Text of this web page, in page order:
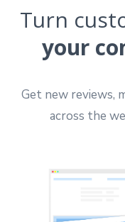
Turn
your
Get new reviews,
across the